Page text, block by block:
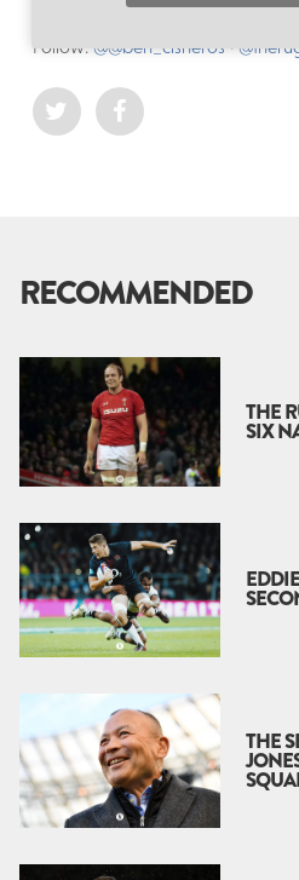
Follow: @@ben_cisneros ·
RECOMMENDED
THE
SIX
THE